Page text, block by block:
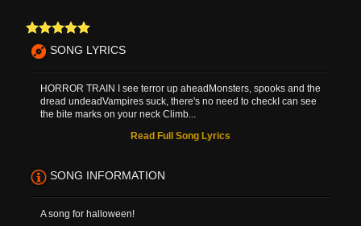
SONG LYRICS
HORROR TRAIN I see terror up aheadMonsters, spooks and the
dread undeadVampires suck, there's no need to checkI can see
the bite marks on your neck Climb...
Read Full Song Lyrics
SONG INFORMATION
A song for halloween!